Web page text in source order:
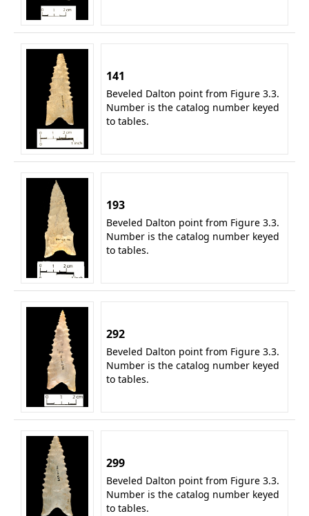
141
Beveled Dalton point from Figure 3.3.
Number is the catalog number keyed
to tables.
193
Beveled Dalton point from Figure 3.3.
Number is the catalog number keyed
to tables.
292
Beveled Dalton point from Figure 3.3.
Number is the catalog number keyed
to tables.
299
Beveled Dalton point from Figure 3.3.
Number is the catalog number keyed
to tables.